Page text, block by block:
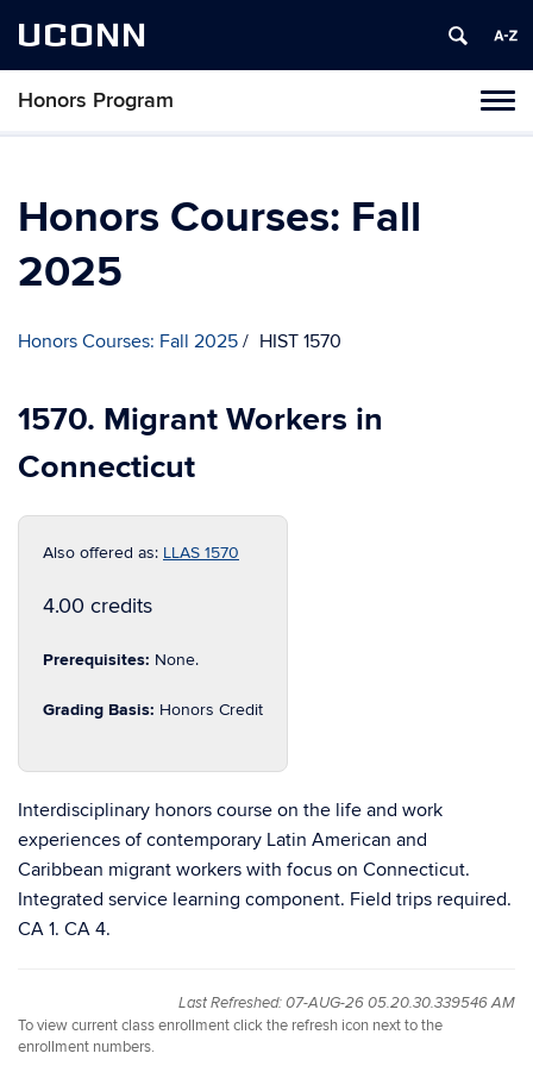
UCONN
Honors Program
Skip
Honors Courses: Fall
2025
Honors Courses: Fall 2025 HIST 1570
1570. Migrant Workers in
Connecticut
Also offered as: LLAS 1570
4.00 credits
Prerequisites: None.
Grading Basis: Honors Credit
Interdisciplinary honors course on the life and work
experiences of contemporary Latin American and
Caribbean migrant workers with focus on Connecticut.
Integrated service learning component. Field trips required.
CA 1. CA 4.
Last Refreshed: 07-AUG-26 05.20.30.339546 AM
To view current class enrollment click the refresh icon next to the
enrollment numbers.